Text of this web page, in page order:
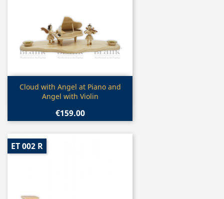
Quick view
Cloud with Angel at Piano and
Angel with Violin
€159.00
ET 002 R